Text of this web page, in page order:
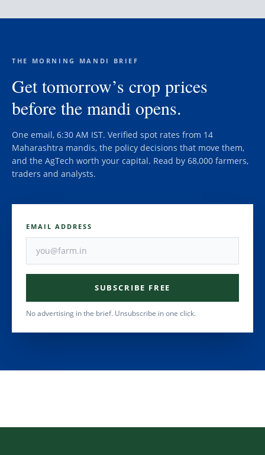
THE MORNING MANDI BRIEF
Get tomorrow’s crop prices
before the mandi opens.
One email, 6:30 AM IST. Verified spot rates from 14
Maharashtra mandis, the policy decisions that move them,
and the AgTech worth your capital. Read by 68,000 farmers,
traders and analysts.
EMAIL ADDRESS
SUBSCRIBE FREE
No advertising in the brief. Unsubscribe in one click.